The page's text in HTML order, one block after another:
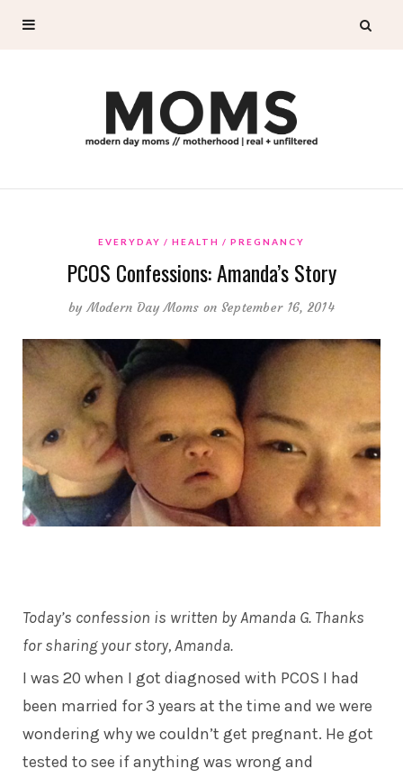
EVERYDAY HEALTH PREGNANCY
PCOS Confessions: Amanda’s Story
byModern Day Moms on September 16, 2014
Today’s confession is written by Amanda G. Thanks
for sharing your story, Amanda.
I was 20 when I got diagnosed with PCOS I had
been married for 3 years at the time and we were
wondering why we couldn’t get pregnant. He got
tested to see if anything was wrong and